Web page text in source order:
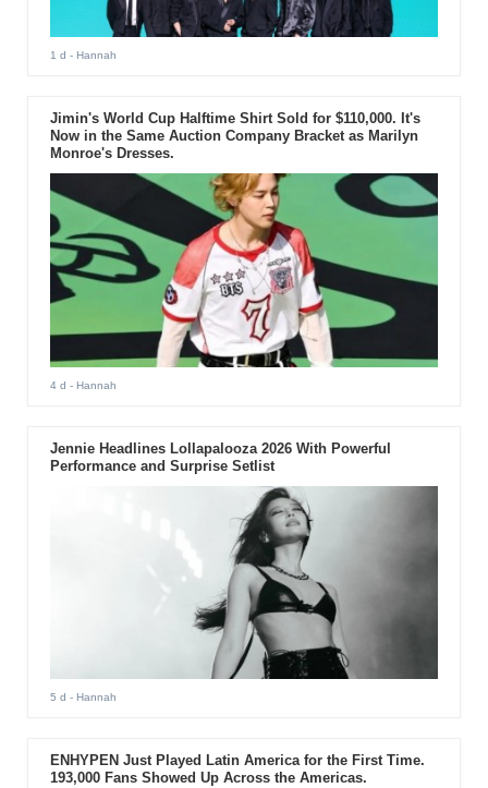
1 d - Hannah
Jimin's World Cup Halftime Shirt Sold for $110,000. It's
Now in the Same Auction Company Bracket as Marilyn
Monroe's Dresses.
4 d - Hannah
Jennie Headlines Lollapalooza 2026 With Powerful
Performance and Surprise Setlist
5 d - Hannah
ENHYPEN Just Played Latin America for the First Time.
193,000 Fans Showed Up Across the Americas.